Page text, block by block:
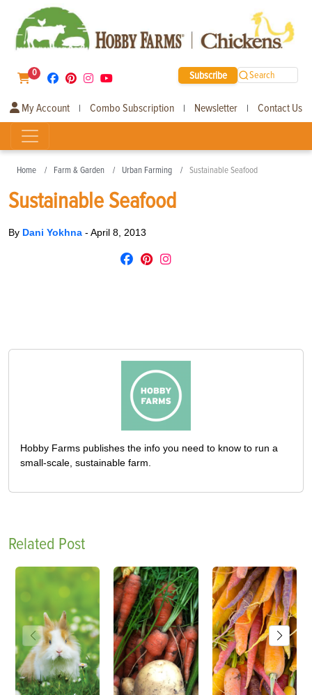
0 Subscribe Search
My Account | Combo Subscription | Newsletter | Contact Us
Home Farm & Garden Urban Farming Sustainable Seafood
Sustainable Seafood
By Dani Yokhna - April 8, 2013
Hobby Farms publishes the info you need to know to run a
small-scale, sustainable farm.
Related Post